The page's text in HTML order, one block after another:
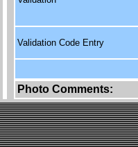
Validation Code Entry
Photo Comments: